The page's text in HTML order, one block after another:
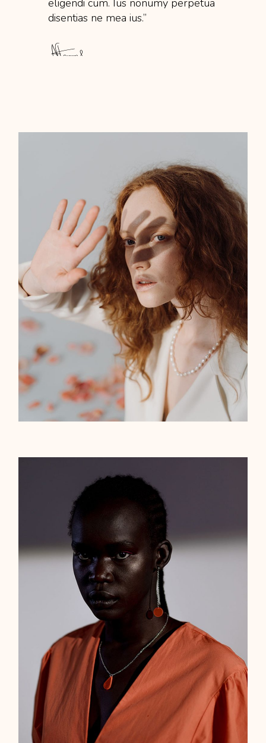
BENCH JEWELER
JEWELRY DESIGNER
Gold triangle
ELEGANT
Rubin stone
ELEGANT
70.00